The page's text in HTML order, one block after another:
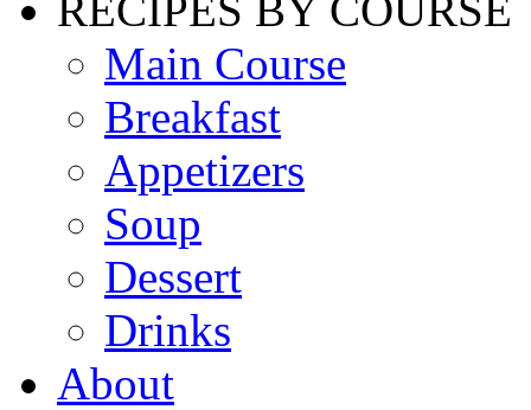
Main Course
Breakfast
Appetizers
Soup
Dessert
Drinks
About